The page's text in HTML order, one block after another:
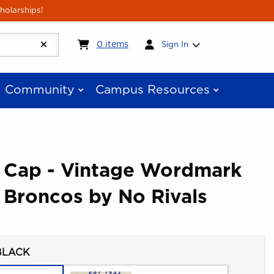
0 itemsMy cart:0items
Sign In
Community Campus Resources
- Vintage Wordmark
by No Rivals